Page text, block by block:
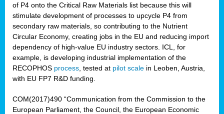
of P4 onto the Critical Raw Materials list because this will
stimulate development of processes to upcycle P4 from
secondary raw materials, so contributing to the Nutrient
Circular Economy, creating jobs in the EU and reducing import
dependency of high-value EU industry sectors. ICL, for
example, is developing industrial implementation of the
RECOPHOS process , tested at pilot scale in Leoben, Austria,
with EU FP7 R&D funding.
COM(2017)490 “Communication from the Commission to the
European Parliament, the Council, the European Economic